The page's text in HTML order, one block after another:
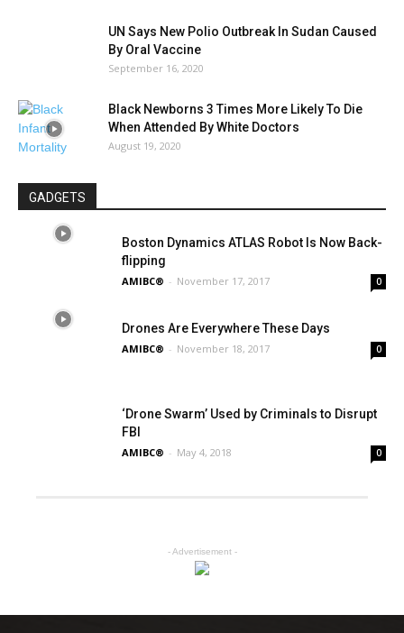
UN Says New Polio Outbreak In Sudan Caused
By Oral Vaccine
September 16, 2020
Black Newborns 3 Times More Likely To Die
When Attended By White Doctors
August 19, 2020
GADGETS
Boston Dynamics ATLAS Robot Is Now Back-
flipping
AMIBC® - November 17, 2017 0
Drones Are Everywhere These Days
AMIBC® - November 18, 2017 0
‘Drone Swarm’ Used by Criminals to Disrupt
FBI
AMIBC® - May 4, 2018 0
- Advertisement -